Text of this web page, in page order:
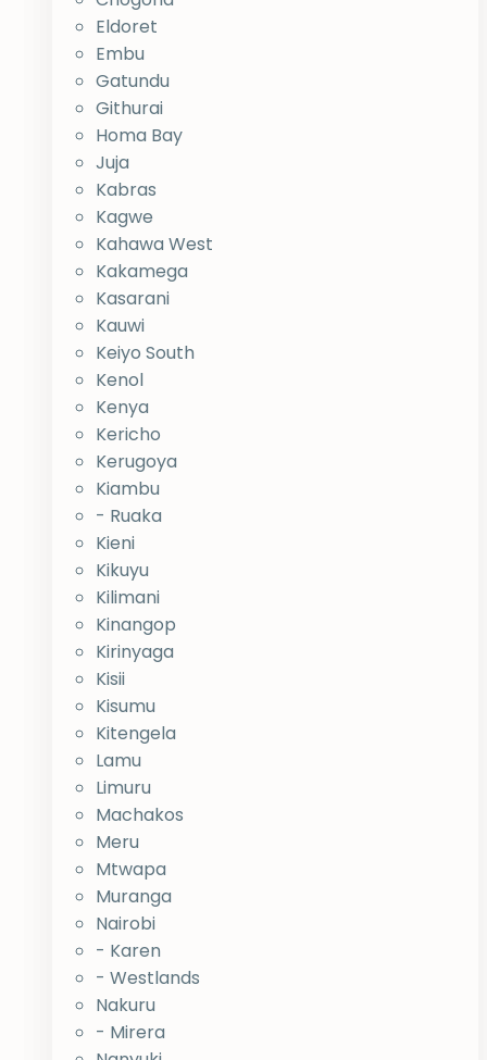
Eldoret
Embu
Gatundu
Githurai
Homa Bay
Juja
Kabras
Kagwe
Kahawa West
Kakamega
Kasarani
Kauwi
Keiyo South
Kenol
Kenya
Kericho
Kerugoya
Kiambu
- Ruaka
Kieni
Kikuyu
Kilimani
Kinangop
Kirinyaga
Kisii
Kisumu
Kitengela
Lamu
Limuru
Machakos
Meru
Mtwapa
Muranga
Nairobi
- Karen
- Westlands
Nakuru
- Mirera